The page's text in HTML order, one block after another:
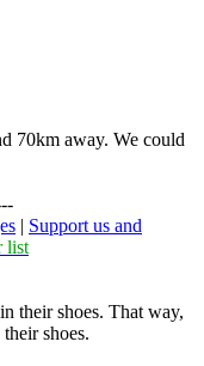
70km away. We could
| Support us and
list
their shoes. That way,
shoes.